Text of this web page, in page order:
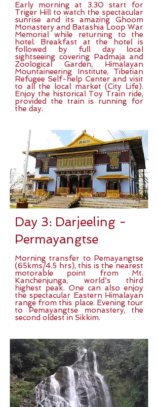
Early morning at 3.30 start for
Triger Hill to watch the spectacular
sunrise and its amazing Ghoom
Monastery and Batashia Loop War
Memorial while returning to the
hotel. Breakfast at the hotel is
followed by full day local
sightseeing covering Padmaja and
Zoological Garden, Himalayan
Mountaineering Institute, Tibetian
Refugee Self-help Center and visit
to all the local market (City Life).
Enjoy the historical Toy Train ride,
provided the train is running for
the day.
Day 3: Darjeeling -
Permayangtse
Morning transfer to Pemayangtse
(65kms/4.5 hrs), this is the nearest
motorable point from Mt.
Kanchenjunga, world's third
highest peak. One can also enjoy
the spectacular Eastern Himalayan
range from this place. Evening tour
to Pemayangtse monastery, the
second oldest in Sikkim.